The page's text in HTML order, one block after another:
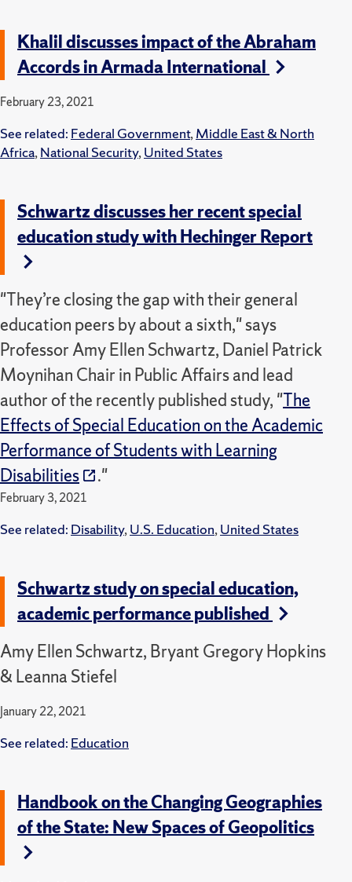
Khalil discusses impact of the Abraham
Accords in Armada International
February 23, 2021
See related: Federal Government,Middle East & North
Africa,National Security,United States
Schwartz discusses her recent special
education study with Hechinger Report
"They’re closing the gap with their general
education peers by about a sixth," says
Professor Amy Ellen Schwartz, Daniel Patrick
Moynihan Chair in Public Affairs and lead
author of the recently published study, "The
Effects of Special Education on the Academic
Performance of Students with Learning
Disabilities
."
February 3, 2021
See related: Disability,U.S. Education,United States
Schwartz study on special education,
academic performance published
Amy Ellen Schwartz, Bryant Gregory Hopkins
& Leanna Stiefel
January 22, 2021
See related: Education
Handbook on the Changing Geographies
of the State: New Spaces of Geopolitics